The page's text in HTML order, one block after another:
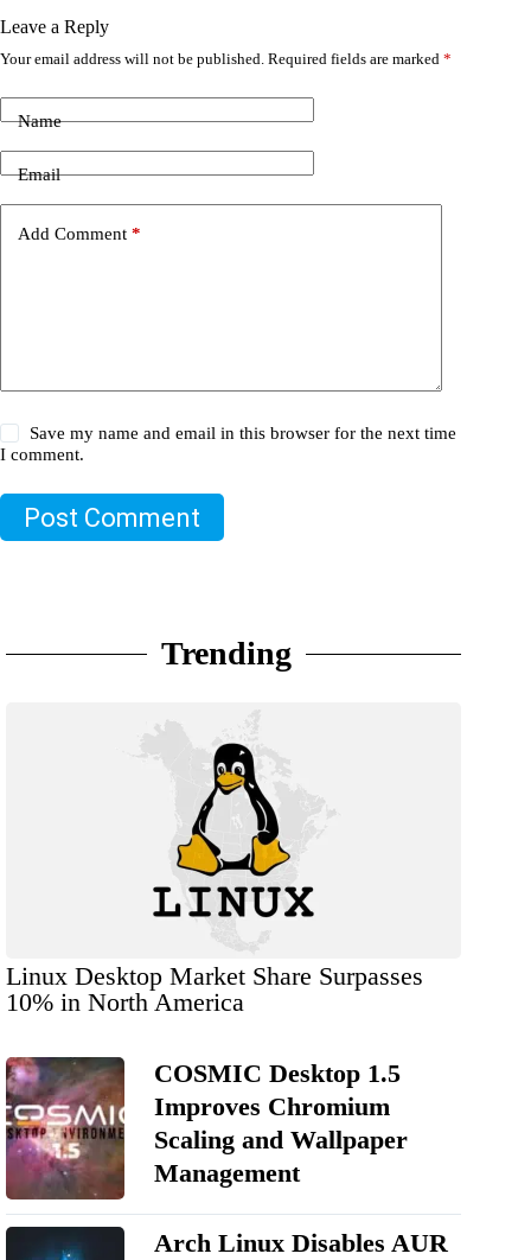
Leave a Reply
Your email address will not be published. Required fields are marked *
Name
Email
Add Comment *
Save my name and email in this browser for the next time
I comment.
Post Comment
Trending
Linux Desktop Market Share Surpasses
10% in North America
COSMIC Desktop 1.5
Improves Chromium
Scaling and Wallpaper
Management
Arch Linux Disables AUR